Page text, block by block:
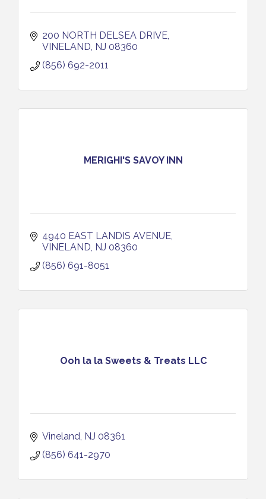
200 NORTH DELSEA DRIVE
VINELAND NJ 08360
(856) 692-2011
MERIGHI'S SAVOY INN
4940 EAST LANDIS AVENUE
VINELAND NJ 08360
(856) 691-8051
Ooh la la Sweets & Treats LLC
Vineland NJ 08361
(856) 641-2970